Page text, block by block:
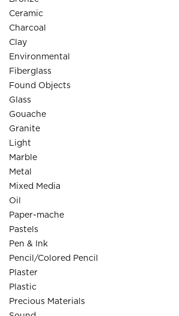
Ceramic
Charcoal
Clay
Environmental
Fiberglass
Found Objects
Glass
Gouache
Granite
Light
Marble
Metal
Mixed Media
Oil
Paper-mache
Pastels
Pen & Ink
Pencil/Colored Pencil
Plaster
Plastic
Precious Materials